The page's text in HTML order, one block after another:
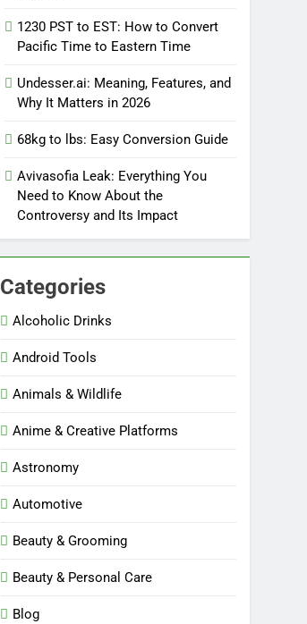
1230 PST to EST: How to Convert
Pacific Time to Eastern Time
Undesser.ai: Meaning, Features, and
Why It Matters in 2026
68kg to lbs: Easy Conversion Guide
Avivasofia Leak: Everything You
Need to Know About the
Controversy and Its Impact
Categories
Alcoholic Drinks
Android Tools
Animals & Wildlife
Anime & Creative Platforms
Astronomy
Automotive
Beauty & Grooming
Beauty & Personal Care
Blog